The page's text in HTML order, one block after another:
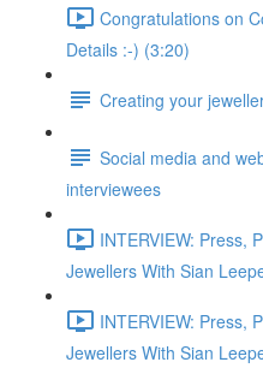
Congratulations on
Details :-) (3:20)
Creating your
Social media and
interviewees
INTERVIEW: Press,
Jewellers With Sian
INTERVIEW: Press,
Jewellers With Sian